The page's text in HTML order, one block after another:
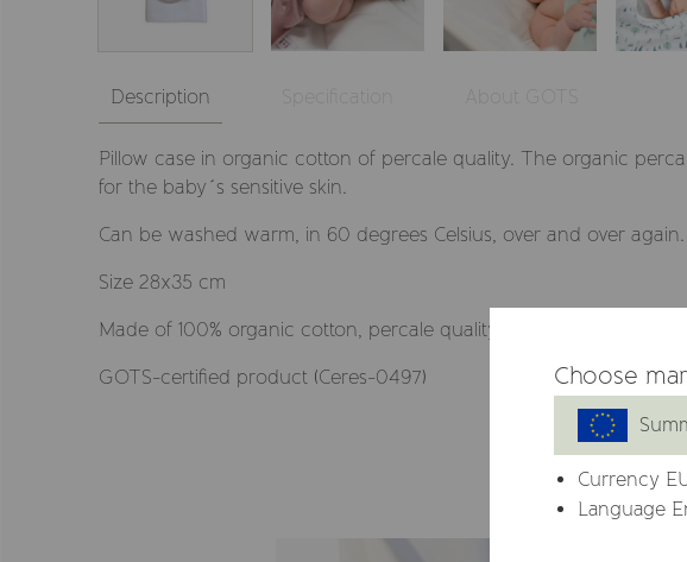
Description Specification
Pillow case in organic cotton of percale quality. The organic
for the baby´s sensitive skin.
Can be washed warm, in 60 degrees Celsius, over and over again.
Size 28x35 cm
Made of 100% organic cotton, percale quality
GOTS-certified product (Ceres-0497) Choose
Currency
Language